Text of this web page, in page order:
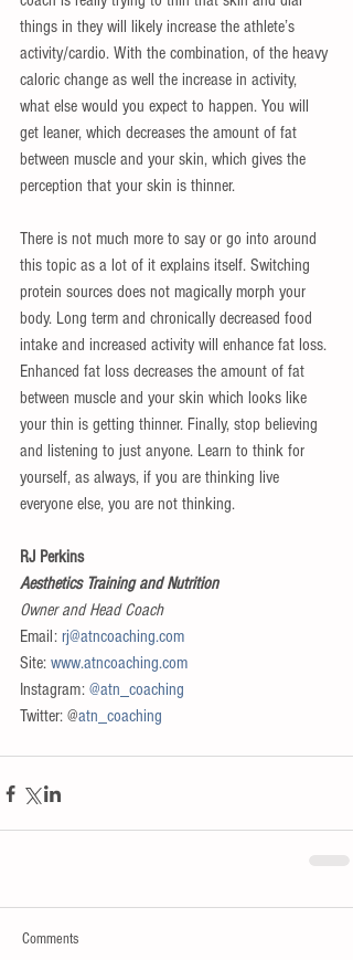
things in they will likely increase the athlete’s
activity/cardio. With the combination, of the heavy
caloric change as well the increase in activity,
what else would you expect to happen. You will
get leaner, which decreases the amount of fat
between muscle and your skin, which gives the
perception that your skin is thinner.
There is not much more to say or go into around
this topic as a lot of it explains itself. Switching
protein sources does not magically morph your
body. Long term and chronically decreased food
intake and increased activity will enhance fat loss.
Enhanced fat loss decreases the amount of fat
between muscle and your skin which looks like
your thin is getting thinner. Finally, stop believing
and listening to just anyone. Learn to think for
yourself, as always, if you are thinking live
everyone else, you are not thinking.
RJ Perkins
Aesthetics Training and Nutrition
Owner and Head Coach
Email: rj@atncoaching.com
Site: www.atncoaching.com
Instagram: @atn_coaching
Twitter: @atn_coaching
Comments